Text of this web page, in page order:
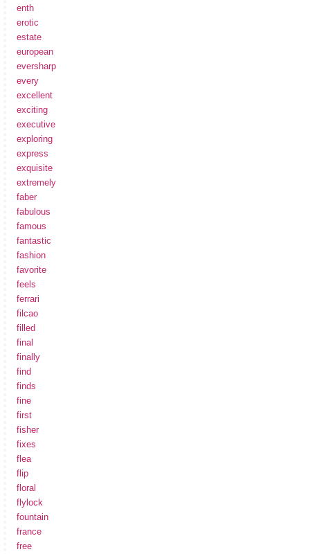
enth
erotic
estate
european
eversharp
every
excellent
exciting
executive
exploring
express
exquisite
extremely
faber
fabulous
famous
fantastic
fashion
favorite
feels
ferrari
filcao
filled
final
finally
find
finds
fine
first
fisher
fixes
flea
flip
floral
flylock
fountain
france
free